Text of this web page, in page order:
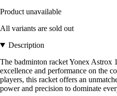
Product unavailable
All variants are sold out
Description
The badminton racket Yonex Astrox
excellence and performance on the
players, this racket offers an
power and precision to dominate